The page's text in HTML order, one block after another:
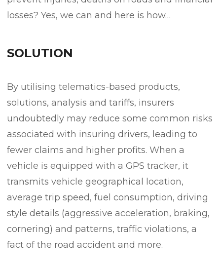
losses? Yes, we can and here is how…
SOLUTION
By utilising telematics-based products,
solutions, analysis and tariffs, insurers
undoubtedly may reduce some common risks
associated with insuring drivers, leading to
fewer claims and higher profits. When a
vehicle is equipped with a GPS tracker, it
transmits vehicle geographical location,
average trip speed, fuel consumption, driving
style details (aggressive acceleration, braking,
cornering) and patterns, traffic violations, a
fact of the road accident and more.